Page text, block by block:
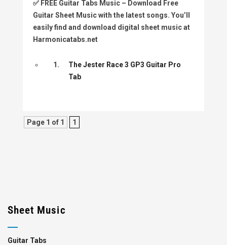
✅ FREE Guitar Tabs Music – Download Free
Guitar Sheet Music with the latest songs. You’ll
easily find and download digital sheet music at
Harmonicatabs.net
1.
The Jester Race 3 GP3 Guitar Pro
Tab
Page 1 of 1 1
Sheet Music
Guitar Tabs